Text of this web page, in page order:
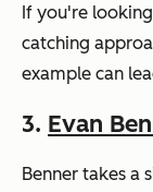
If you're
catching
example can
3. Evan
Benner takes a